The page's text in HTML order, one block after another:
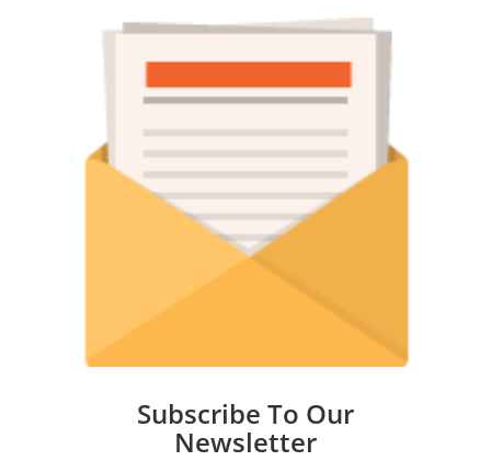
Subscribe To Our
Newsletter